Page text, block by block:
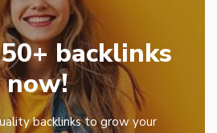
backlinks
now!
backlinks to grow your